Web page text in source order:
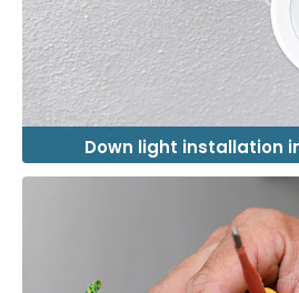
Down light installation